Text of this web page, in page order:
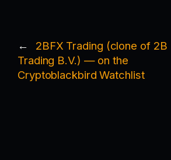
←
2BFX Trading (clone of 2B
Trading B.V.) — on the
Cryptoblackbird Watchlist